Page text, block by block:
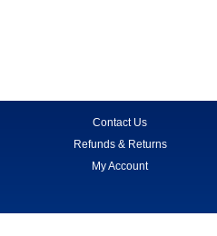
Contact Us
Refunds & Returns
My Account